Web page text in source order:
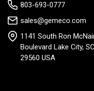
803-693-0777
sales@gemeco.com
1141 South Ron
Boulevard Lake City, SC
29560 USA